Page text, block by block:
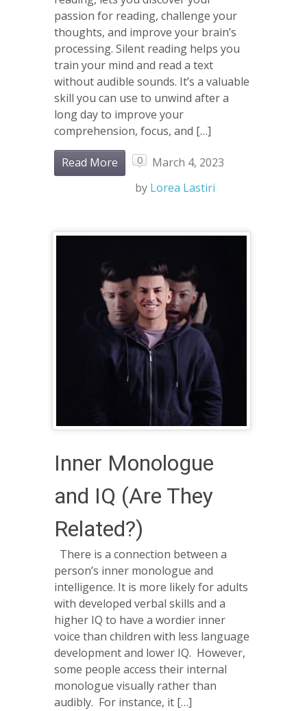
passion for reading, challenge your
thoughts, and improve your brain’s
processing. Silent reading helps you
train your mind and read a text
without audible sounds. It’s a valuable
skill you can use to unwind after a
long day to improve your
comprehension, focus, and […]
Read More 0
March 4, 2023
by Lorea Lastiri
Inner Monologue
and IQ (Are They
Related?)
There is a connection between a
person’s inner monologue and
intelligence. It is more likely for adults
with developed verbal skills and a
higher IQ to have a wordier inner
voice than children with less language
development and lower IQ. However,
some people access their internal
monologue visually rather than
audibly. For instance, it […]